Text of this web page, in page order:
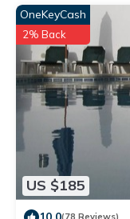
US $185
OneKeyCash
2% Back
(78 Reviews)